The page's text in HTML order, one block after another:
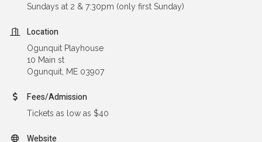
Sundays at 2 & 7:30pm (only first Sunday)
Location
Ogunquit Playhouse
10 Main st
Ogunquit, ME 03907
Fees/Admission
Tickets as low as $40
Website